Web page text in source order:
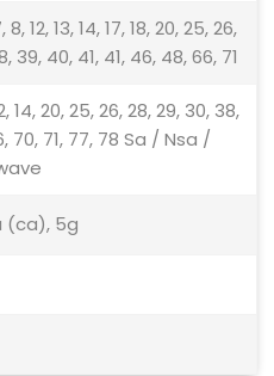
8, 12, 13, 14, 17, 18, 20, 25, 26,
39, 40, 41, 41, 46, 48, 66, 71
14, 20, 25, 26, 28, 29, 30, 38,
70, 71, 77, 78 Sa / Nsa /
(ca), 5g